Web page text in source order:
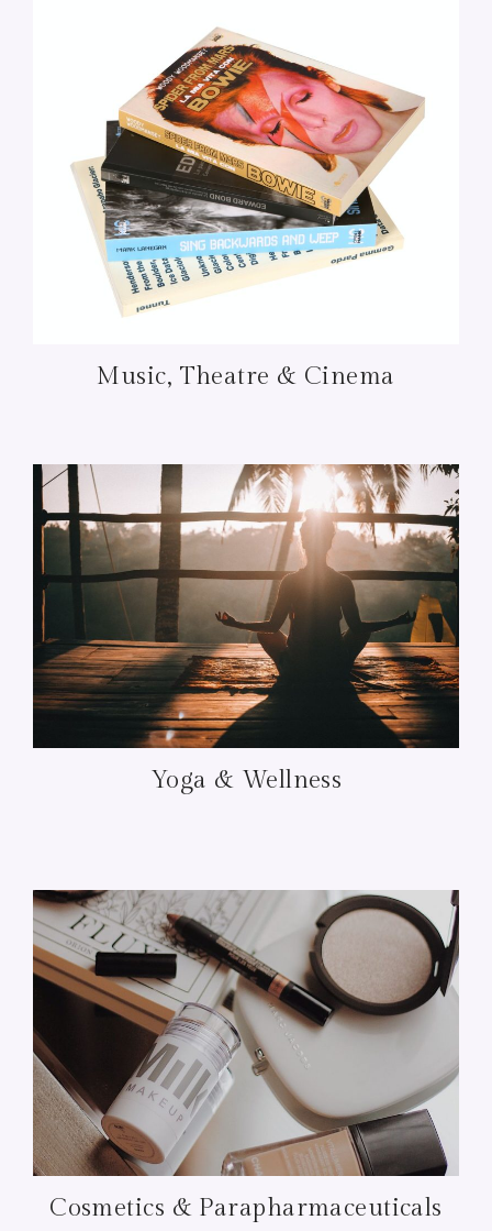
Music, Theatre & Cinema
Yoga & Wellness
Cosmetics & Parapharmaceuticals